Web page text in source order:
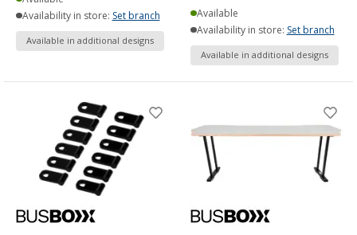
Availability in store: Set branch
Available in additional designs
Available
Availability in store: Set branch
Available in additional designs